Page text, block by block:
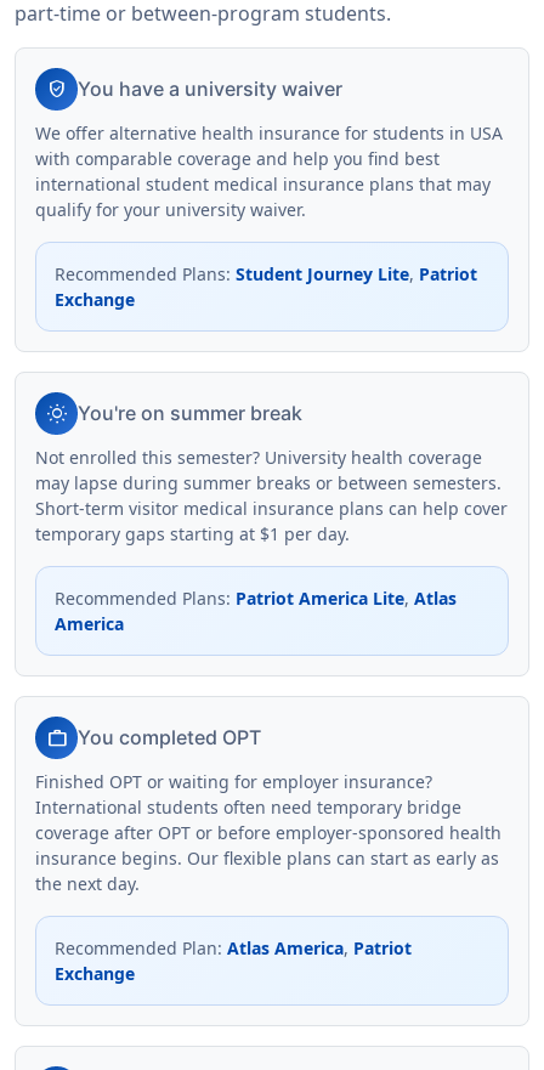
part-time or between-program students.
verified_user You have a university waiver
We offer alternative health insurance for students in USA
with comparable coverage and help you find best
international student medical insurance plans that may
qualify for your university waiver.
Recommended Plans: Student Journey Lite, Patriot
Exchange
wb_sunny You're on summer break
Not enrolled this semester? University health coverage
may lapse during summer breaks or between semesters.
Short-term visitor medical insurance plans can help cover
temporary gaps starting at $1 per day.
Recommended Plans: Patriot America Lite, Atlas
America
work You completed OPT
Finished OPT or waiting for employer insurance?
International students often need temporary bridge
coverage after OPT or before employer-sponsored health
insurance begins. Our flexible plans can start as early as
the next day.
Recommended Plan: Atlas America, Patriot
Exchange